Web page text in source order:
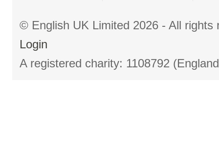
© English UK Limited 2026 - All
Login
A registered charity: 1108792